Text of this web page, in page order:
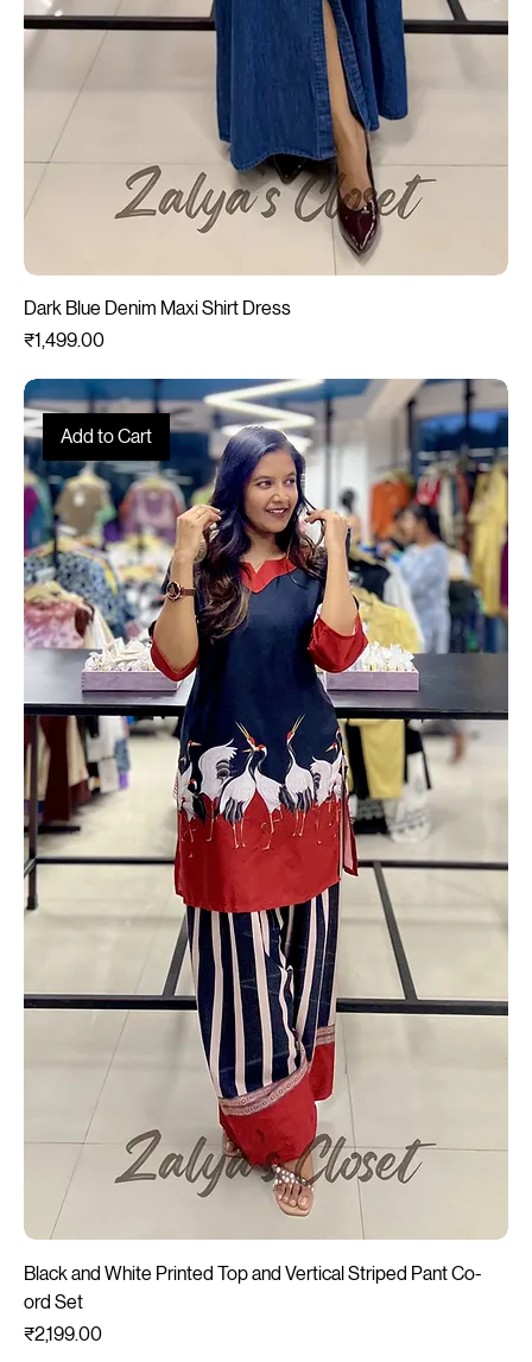
Dark Blue Denim Maxi Shirt Dress
Price
₹1,499.00
Add to Cart